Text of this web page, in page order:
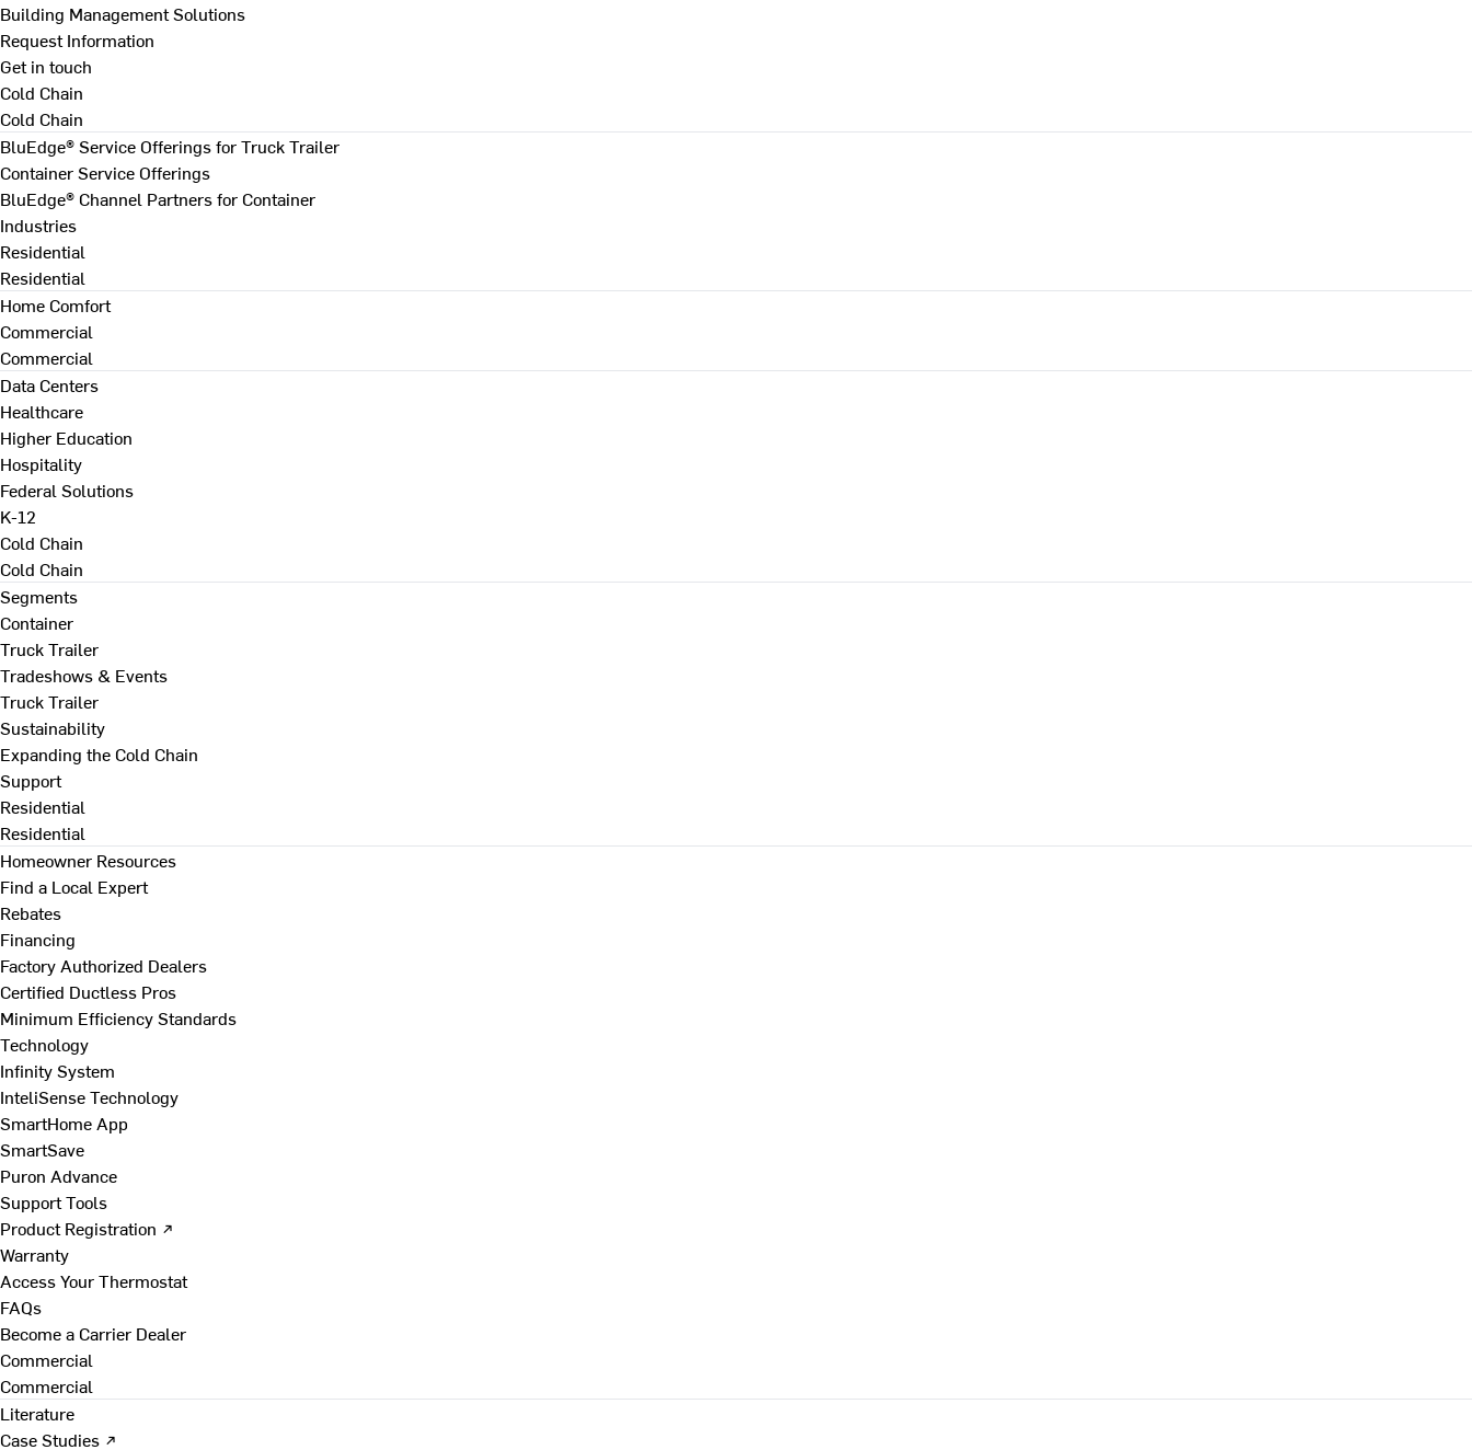
Building Management Solutions
Request Information
Get in touch
Cold Chain
Cold Chain
BluEdge® Service Offerings for Truck Trailer
Container Service Offerings
BluEdge® Channel Partners for Container
Industries
Residential
Residential
Home Comfort
Commercial
Commercial
Data Centers
Healthcare
Higher Education
Hospitality
Federal Solutions
K-12
Cold Chain
Cold Chain
Segments
Container
Truck Trailer
Tradeshows & Events
Truck Trailer
Sustainability
Expanding the Cold Chain
Support
Residential
Residential
Homeowner Resources
Find a Local Expert
Rebates
Financing
Factory Authorized Dealers
Certified Ductless Pros
Minimum Efficiency Standards
Technology
Infinity System
InteliSense Technology
SmartHome App
SmartSave
Puron Advance
Support Tools
Product Registration ↗
Warranty
Access Your Thermostat
FAQs
Become a Carrier Dealer
Commercial
Commercial
Literature
Case Studies ↗